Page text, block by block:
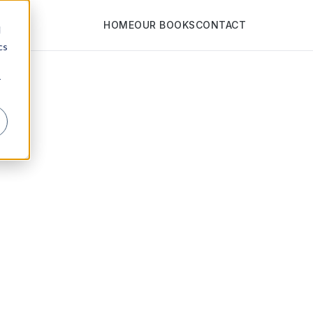
HOMEOUR BOOKSCONTACT